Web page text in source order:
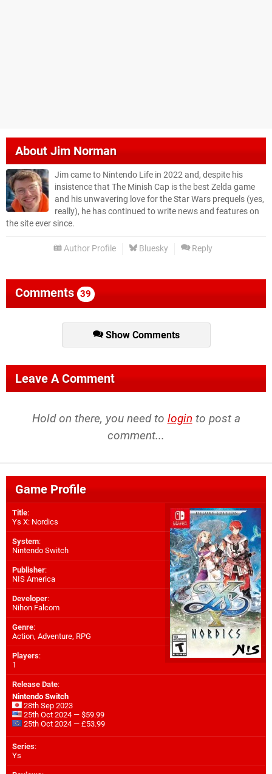
AboutJim Norman
Jim came to Nintendo Life in 2022 and, despite his
insistence that The Minish Cap is the best Zelda game
and his unwavering love for the Star Wars prequels (yes,
really), he has continued to write news and features on
the site ever since.
Author Profile Bluesky Reply
Comments 39
Show Comments
Leave A Comment
Hold on there, you need to login to post a
comment...
Game Profile
Title:
Ys X: Nordics
System:
Nintendo Switch
Publisher:
NIS America
Developer:
Nihon Falcom
Genre:
Action, Adventure, RPG
Players:
1
Release Date:
Nintendo Switch
28th Sep 2023
25th Oct 2024 — $59.99
25th Oct 2024 — £53.99
Series:
Ys